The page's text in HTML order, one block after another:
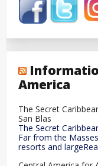
America
The Secret
San Blas
The Secret
Far from the
resorts and